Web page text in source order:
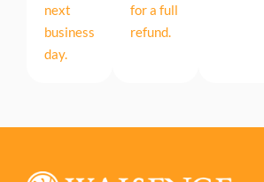
next
business
day.
for a full
refund.